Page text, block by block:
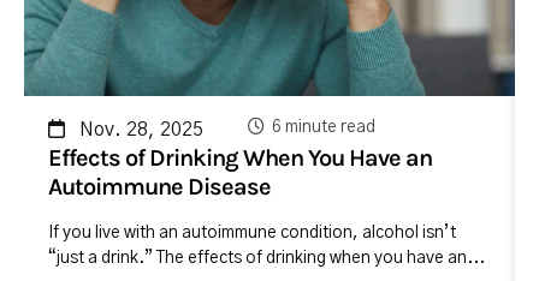
Nov. 28, 2025 6 minute read
Effects of Drinking When You Have an
Autoimmune Disease
If you live with an autoimmune condition, alcohol isn’t
“just a drink.” The effects of drinking when you have an...